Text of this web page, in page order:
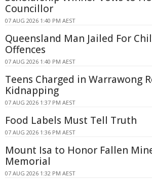
Councillor
07 AUG 2026 1:40 PM AEST
Queensland Man Jailed For
Offences
07 AUG 2026 1:40 PM AEST
Teens Charged in Warrawong
Kidnapping
07 AUG 2026 1:37 PM AEST
Food Labels Must Tell Truth
07 AUG 2026 1:36 PM AEST
Mount Isa to Honor Fallen
Memorial
07 AUG 2026 1:32 PM AEST